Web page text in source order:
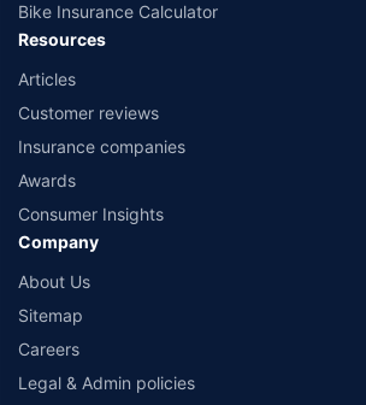
Bike Insurance Calculator
Resources
Articles
Customer reviews
Insurance companies
Awards
Consumer Insights
Company
About Us
Sitemap
Careers
Legal & Admin policies